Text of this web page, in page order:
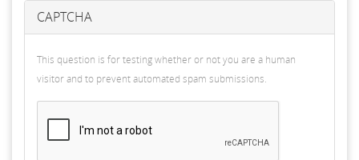
CAPTCHA
This question is for testing whether or not you are a human
visitor and to prevent automated spam submissions.